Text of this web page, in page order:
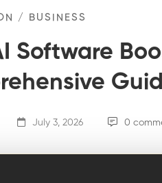
/ BUSINESS
Software
July 3, 2026 0